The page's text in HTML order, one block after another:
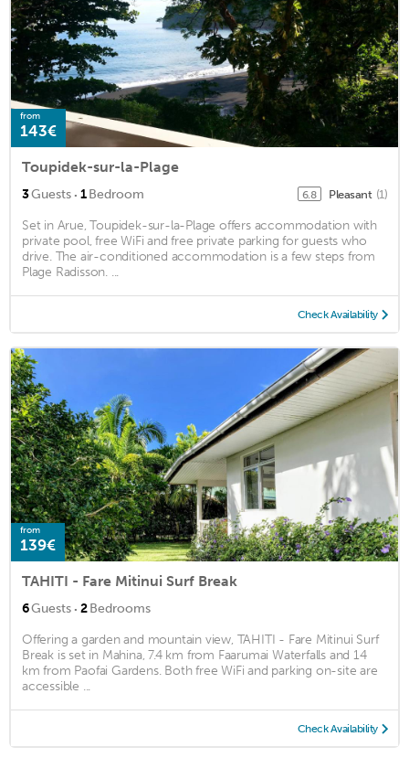
from
143€
Toupidek-sur-la-Plage
3Guests · 1Bedroom 6.8 Pleasant (1)
Set in Arue, Toupidek-sur-la-Plage offers accommodation with
private pool, free WiFi and free private parking for guests who
drive. The air-conditioned accommodation is a few steps from
Plage Radisson. ...
Check Availability
from
139€
TAHITI - Fare Mitinui Surf Break
6Guests · 2Bedrooms
Offering a garden and mountain view, TAHITI - Fare Mitinui Surf
Break is set in Mahina, 7.4 km from Faarumai Waterfalls and 14
km from Paofai Gardens. Both free WiFi and parking on-site are
accessible ...
Check Availability